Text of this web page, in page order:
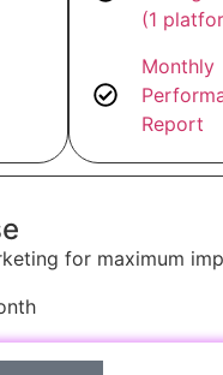
(1
Monthly
Report
for maximum